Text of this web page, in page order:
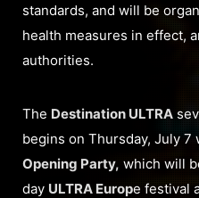
standards, and will be
health measures in effect,
authorities.
The Destination ULTRA
begins on Thursday, July 7
Opening Party, which will
day ULTRA Europe festival